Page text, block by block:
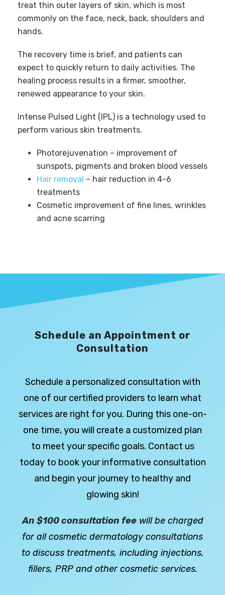
treat thin outer layers of skin, which is most
commonly on the face, neck, back, shoulders and
hands.
The recovery time is brief, and patients can
expect to quickly return to daily activities. The
healing process results in a firmer, smoother,
renewed appearance to your skin.
Intense Pulsed Light (IPL) is a technology used to
perform various skin treatments.
Photorejuvenation – improvement of
sunspots, pigments and broken blood vessels
Hair removal – hair reduction in 4-6
treatments
Cosmetic improvement of fine lines, wrinkles
and acne scarring
Schedule an Appointment or
Consultation
Schedule a personalized consultation with
one of our certified providers to learn what
services are right for you. During this one-on-
one time, you will create a customized plan
to meet your specific goals. Contact us
today to book your informative consultation
and begin your journey to healthy and
glowing skin!
An $100 consultation feewill be charged
for all cosmetic dermatology consultations
to discuss treatments, including injections,
fillers, PRP and other cosmetic services.